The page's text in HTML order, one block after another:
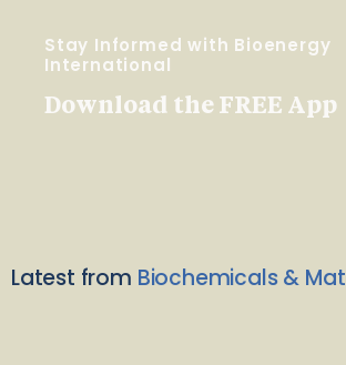
Stay Informed with Bioenergy
International
Download the FREE App
Latest from Biochemicals &